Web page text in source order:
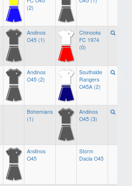
(2)
Andinos
O45 (1)
Chinooks
FC 1974
(0)
Andinos
O45 (2)
Southside
Rangers
O45A (2)
Bohemians
(1)
Andinos
O45 (3)
Andinos
O45
Storm
Dacia O45